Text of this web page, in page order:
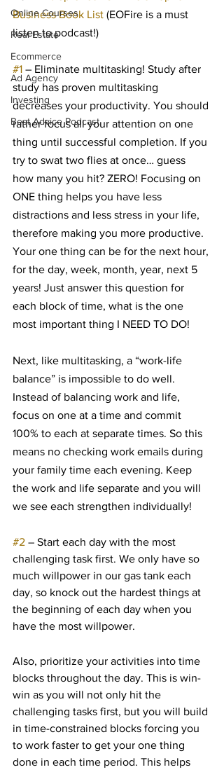
Online Courses
Real Estate
Ecommerce
Ad Agency
Investing
Best Advice Podcast
Business Book List (EOFire is a must
listen to podcast!)
#1 – Eliminate multitasking! Study after
study has proven multitasking
decreases your productivity. You should
rather focus all your attention on one
thing until successful completion. If you
try to swat two flies at once… guess
how many you hit? ZERO! Focusing on
ONE thing helps you have less
distractions and less stress in your life,
therefore making you more productive.
Your one thing can be for the next hour,
for the day, week, month, year, next 5
years! Just answer this question for
each block of time, what is the one
most important thing I NEED TO DO!
Next, like multitasking, a “work-life
balance” is impossible to do well.
Instead of balancing work and life,
focus on one at a time and commit
100% to each at separate times. So this
means no checking work emails during
your family time each evening. Keep
the work and life separate and you will
we see each strengthen individually!
#2 – Start each day with the most
challenging task first. We only have so
much willpower in our gas tank each
day, so knock out the hardest things at
the beginning of each day when you
have the most willpower.
Also, prioritize your activities into time
blocks throughout the day. This is win-
win as you will not only hit the
challenging tasks first, but you will build
in time-constrained blocks forcing you
to work faster to get your one thing
done in each time period. This helps